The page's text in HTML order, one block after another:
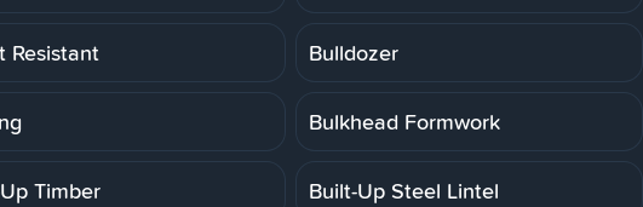
Resistant Bulldozer
Bulkhead Formwork
Timber Built-Up Steel Lintel